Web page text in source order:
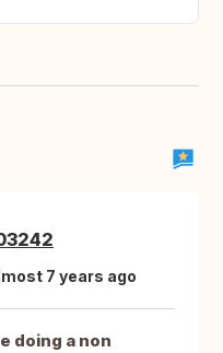
7 years ago
doing a non